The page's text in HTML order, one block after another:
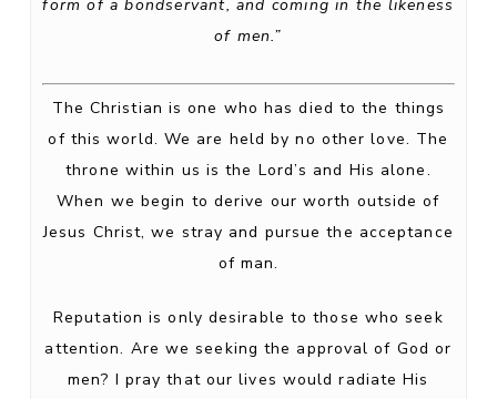
form of a bondservant, and coming in the likeness
of men.”
The Christian is one who has died to the things
of this world. We are held by no other love. The
throne within us is the Lord’s and His alone.
When we begin to derive our worth outside of
Jesus Christ, we stray and pursue the acceptance
of man.
Reputation is only desirable to those who seek
attention. Are we seeking the approval of God or
men? I pray that our lives would radiate His